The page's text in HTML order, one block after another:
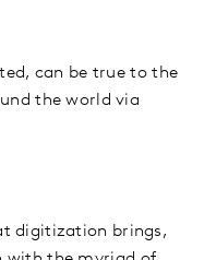
can be true to the
the world via
digitization brings,